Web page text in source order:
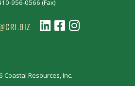
956-0566 (Fax)
Coastal Resources, Inc.